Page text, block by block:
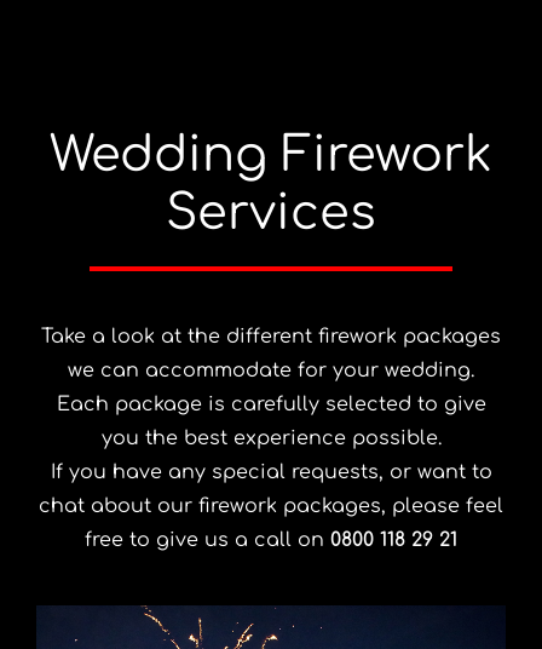
Wedding Firework
Services
Take a look at the different firework packages
we can accommodate for your wedding.
Each package is carefully selected to give
you the best experience possible.
If you have any special requests, or want to
chat about our firework packages, please feel
free to give us a call on 0800 118 29 21